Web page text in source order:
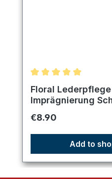
Average rating of 5
Floral
Imprägnierung
Regular price:
€8.90
Add to